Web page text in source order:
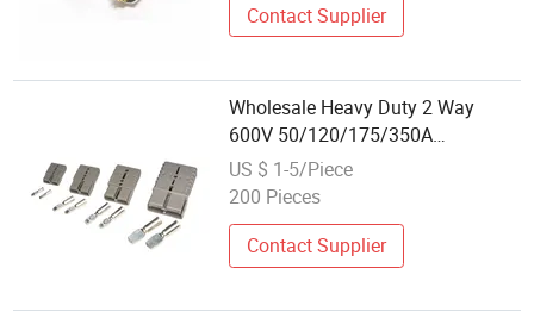
Contact Supplier
Wholesale Heavy Duty 2 Way
600V 50/120/175/350A
Andersons DC Plug Quick Power
Cable Battery Connector with
US $ 1-5/Piece
200 Pieces
Contact Supplier